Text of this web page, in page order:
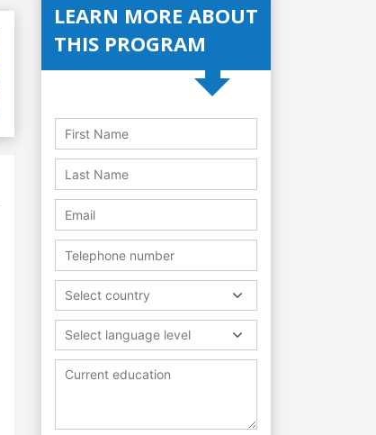
LEARN MORE ABOUT
THIS PROGRAM
Select country
Select language level